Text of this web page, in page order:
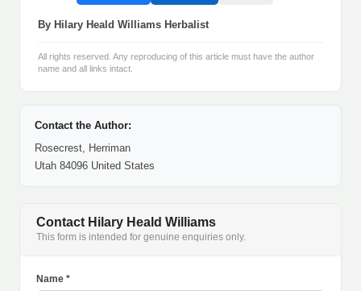
By Hilary Heald Williams Herbalist
All rights reserved. Any reproducing of this article must have the author
name and all links intact.
Contact the Author:
Rosecrest, Herriman
Utah 84096 United States
Contact Hilary Heald Williams
This form is intended for genuine enquiries only.
Name *